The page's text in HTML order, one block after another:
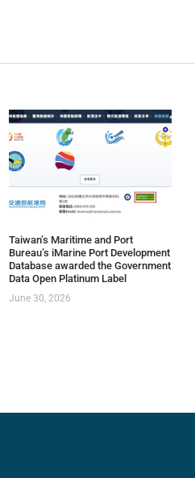
Taiwan’s Maritime and Port
Bureau’s iMarine Port Development
Database awarded the Government
Data Open Platinum Label
June 30, 2026